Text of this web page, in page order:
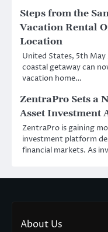
Steps from the
Vacation Rental
Location
United States, 5th May
coastal getaway can
vacation home…
ZentraPro Sets a
Asset Investment
ZentraPro is gaining
investment platform
financial markets. As
About Us